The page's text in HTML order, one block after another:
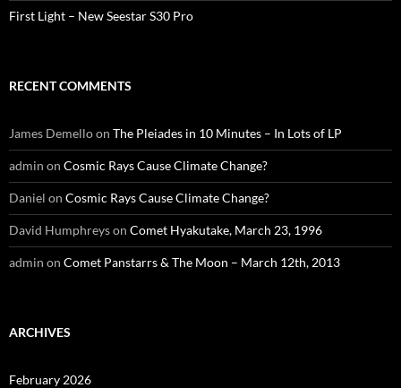
First Light – New Seestar S30 Pro
RECENT COMMENTS
James Demelloon The Pleiades in 10 Minutes – In Lots of LP
admin on Cosmic Rays Cause Climate Change?
Daniel on Cosmic Rays Cause Climate Change?
David Humphreyson Comet Hyakutake, March 23, 1996
admin on Comet Panstarrs & The Moon – March 12th, 2013
ARCHIVES
February 2026